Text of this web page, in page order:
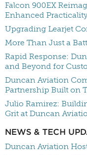
Falcon 900EX
Enhanced
Upgrading Learjet
More Than Just a
Rapid Response:
and Beyond for
Duncan Aviation
Partnership Built on
Julio Ramirez:
Grit at Duncan
NEWS & TECH
Duncan Aviation